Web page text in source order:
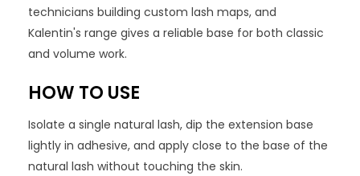
technicians building custom lash maps, and
Kalentin's range gives a reliable base for both classic
and volume work.
HOW TO USE
Isolate a single natural lash, dip the extension base
lightly in adhesive, and apply close to the base of the
natural lash without touching the skin.